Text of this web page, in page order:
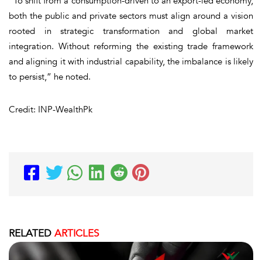
both the public and private sectors must align around a vision
rooted in strategic transformation and global market
integration. Without reforming the existing trade framework
and aligning it with industrial capability, the imbalance is likely
to persist,” he noted.
Credit: INP-WealthPk
RELATED ARTICLES